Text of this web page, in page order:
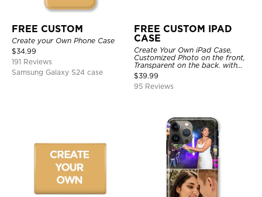
FREE CUSTOM
Create your Own Phone Case
$34.99
191 Reviews
Samsung Galaxy S24 case
FREE CUSTOM IPAD
CASE
Create Your Own iPad Case,
Customized Photo on the front,
Transparent on the back. with
Pencil Holder.
$39.99
95 Reviews